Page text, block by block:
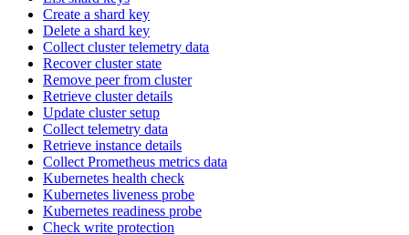
Create a shard key
Delete a shard key
Collect cluster telemetry data
Recover cluster state
Remove peer from cluster
Retrieve cluster details
Update cluster setup
Collect telemetry data
Retrieve instance details
Collect Prometheus metrics data
Kubernetes health check
Kubernetes liveness probe
Kubernetes readiness probe
Check write protection